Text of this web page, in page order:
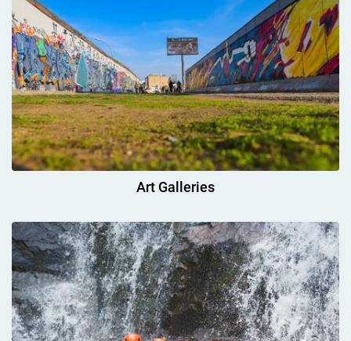
Art Galleries